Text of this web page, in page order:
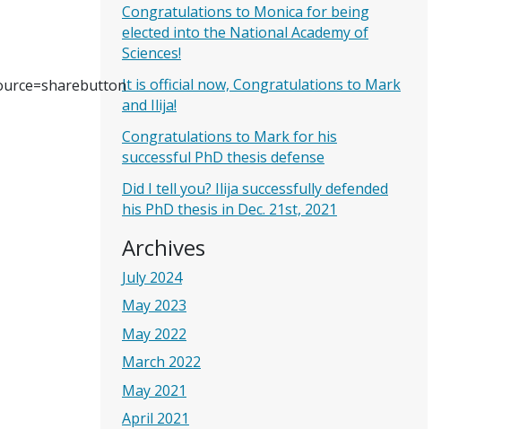
Congratulations to Monica for being
elected into the National Academy of
Sciences!
It is official now, Congratulations to Mark
and Ilija!
Congratulations to Mark for his
successful PhD thesis defense
Did I tell you? Ilija successfully defended
his PhD thesis in Dec. 21st, 2021
Archives
July 2024
May 2023
May 2022
March 2022
May 2021
April 2021